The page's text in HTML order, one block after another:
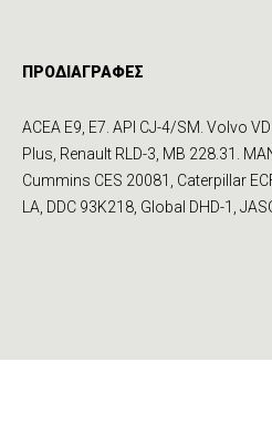
ΠΡΟΔΙΑΓΡΑΦΕΣ
ACEA E9, E7. API CJ-4/SM. Volvo
Plus, Renault RLD-3, MB 228.31.
Cum­mins CES 20081, Caterpillar
LA, DDC 93K218, Global DHD-1,